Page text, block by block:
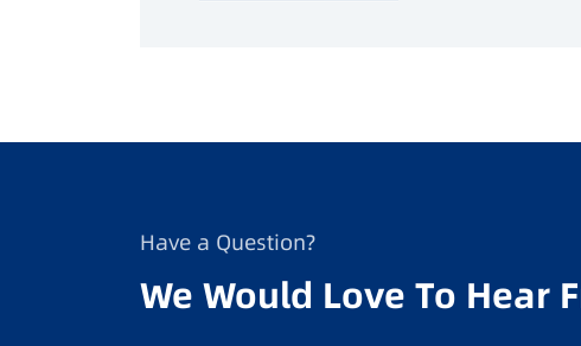
Have a Question?
We Would Love To Hear